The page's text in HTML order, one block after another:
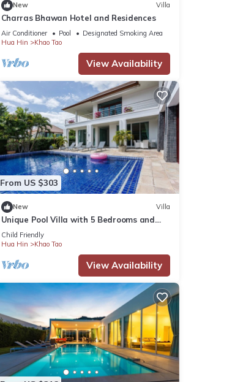
New Villa
Charras Bhawan Hotel and Residences
Air Conditioner Pool
Designated Smoking Area
Hua Hin
Khao Tao
View Availability
From US $303
New Villa
Unique Pool Villa with 5 Bedrooms and
Sea View (PM-C1)
Child Friendly
Hua Hin
Khao Tao
View Availability